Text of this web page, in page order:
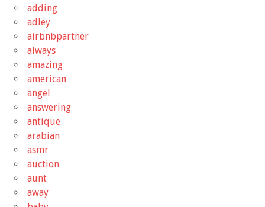
adding
adley
airbnbpartner
always
amazing
american
angel
answering
antique
arabian
asmr
auction
aunt
away